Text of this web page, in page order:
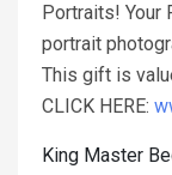
Portraits! Your
portrait
This gift is
CLICK HERE:
King Master